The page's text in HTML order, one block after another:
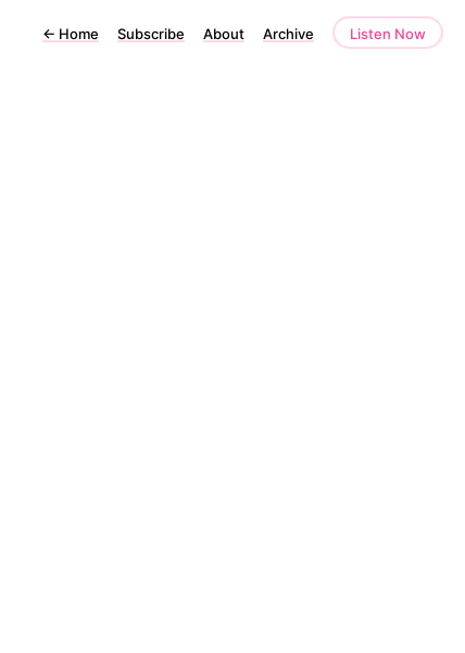
← Home Subscribe About Archive Listen Now